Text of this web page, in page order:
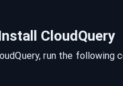
CloudQuery
run the following